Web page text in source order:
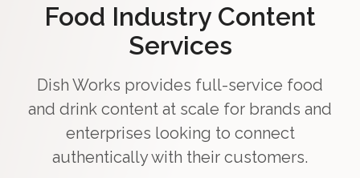
Food Industry Content
Services
Dish Works provides full-service food
and drink content at scale for brands and
enterprises looking to connect
authentically with their customers.